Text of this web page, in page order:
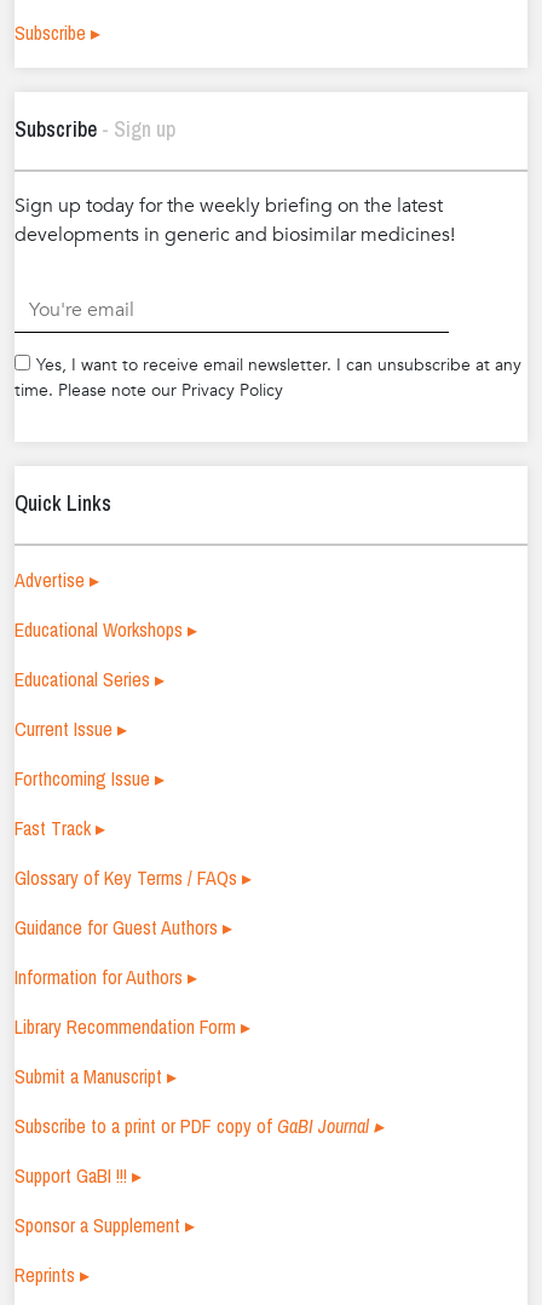
Subscribe ▸
Subscribe - Sign up
Sign up today for the weekly briefing on the latest
developments in generic and biosimilar medicines!
Yes, I want to receive email newsletter. I can unsubscribe at any
time. Please note our Privacy Policy
Quick Links
Advertise ▸
Educational Workshops ▸
Educational Series ▸
Current Issue ▸
Forthcoming Issue ▸
Fast Track ▸
Glossary of Key Terms / FAQs ▸
Guidance for Guest Authors ▸
Information for Authors ▸
Library Recommendation Form ▸
Submit a Manuscript ▸
Subscribe to a print or PDF copy ofGaBI Journal ▸
Support GaBI !!! ▸
Sponsor a Supplement ▸
Reprints ▸